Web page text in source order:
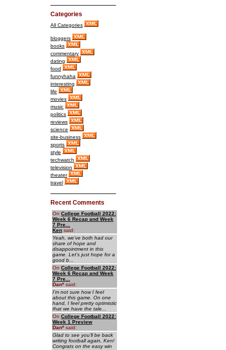
Categories
All Categories
bloggers
books
commentary
dating
food
funnyhaha
interesting
life
movies
music
politics
reviews
science
site-business
sports
style
techwatch
television
theater
travel
Recent Comments
On College Football 2022:
Week 6 Recap and Week
7 Pre...
Ken said:
Yeah, we've both had our
share of hope and
disappointment in this
game. Let's just hope for a
good b...
On College Football 2022:
Week 6 Recap and Week
7 Pre...
Dan* said:
I'm not sure how I feel
about this game. On one
hand, I feel pretty optimistic
that we have the tale...
On College Football 2022:
Week 1 Preview
Dan* said:
Glad to see you'll be back
writing football again, Ken!
Congrats on the easy win